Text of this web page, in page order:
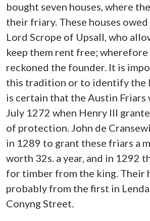
bought seven houses, where
their friary. These houses
Lord Scrope of Upsall, who
keep them rent free; wherefore
reckoned the founder. It is
this tradition or to identify the
is certain that the Austin Friars
July 1272 when Henry III
of protection. John de
in 1289 to grant these friars a
worth 32s. a year, and in 1292
for timber from the king. Their
probably from the first in
Conyng Street.